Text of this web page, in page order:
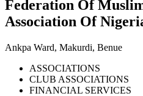
Federation Of
Association Of
Ankpa Ward, Makurdi, Benue
ASSOCIATIONS
CLUB ASSOCIATIONS
FINANCIAL SERVICES